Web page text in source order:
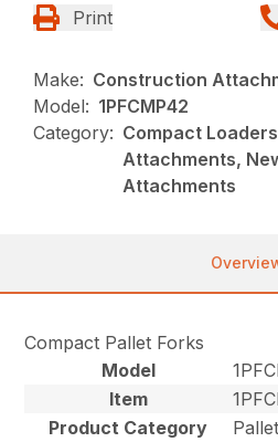
Print
Make: Construction
Model: 1PFCMP42
Category: Compact
Attachments,
Attachments
Compact Pallet Forks
Model
Item
Product Category